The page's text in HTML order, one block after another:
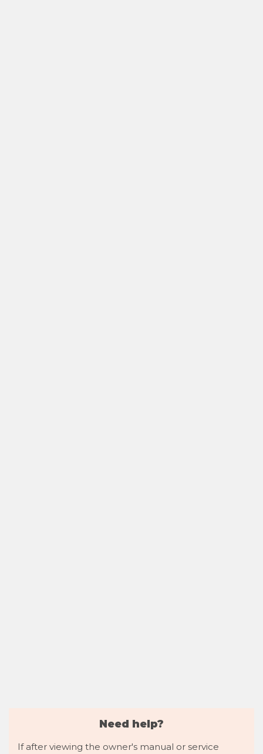
Need help?
If after viewing the owner's manual or service